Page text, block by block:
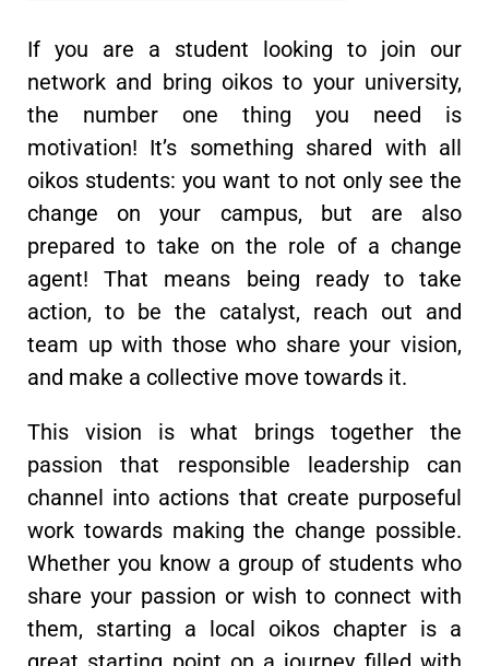
If you are a student looking to join our
network and bring oikos to your university,
the number one thing you need is
motivation! It’s something shared with all
oikos students: you want to not only see the
change on your campus, but are also
prepared to take on the role of a change
agent! That means being ready to take
action, to be the catalyst, reach out and
team up with those who share your vision,
and make a collective move towards it.
This vision is what brings together the
passion that responsible leadership can
channel into actions that create purposeful
work towards making the change possible.
Whether you know a group of students who
share your passion or wish to connect with
them, starting a local oikos chapter is a